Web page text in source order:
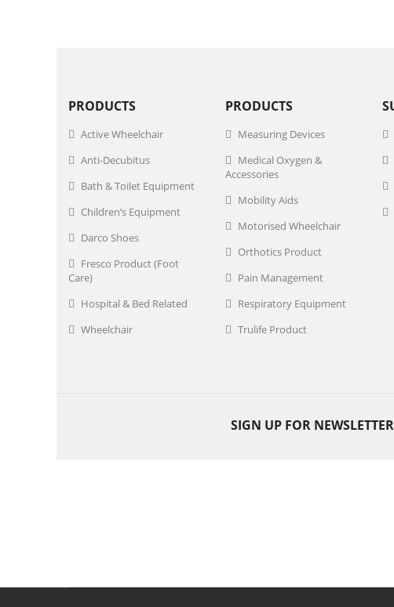
PRODUCTS
Active Wheelchair
Anti-Decubitus
Bath & Toilet Equipment
Children’s Equipment
Darco Shoes
Fresco Product (Foot
Care)
Hospital & Bed Related
Wheelchair
PRODUCTS
Measuring Devices
Medical Oxygen &
Accessories
Mobility Aids
Motorised Wheelchair
Orthotics Product
Pain Management
Respiratory Equipment
Trulife Product
SIGN UP FOR NEWSLETTER